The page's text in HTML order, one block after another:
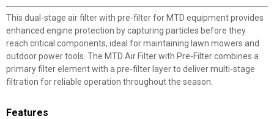
This dual-stage air filter with pre-filter for MTD equipment provides
enhanced engine protection by capturing particles before they
reach critical components, ideal for maintaining lawn mowers and
outdoor power tools. The MTD Air Filter with Pre-Filter combines a
primary filter element with a pre-filter layer to deliver multi-stage
filtration for reliable operation throughout the season.
Features